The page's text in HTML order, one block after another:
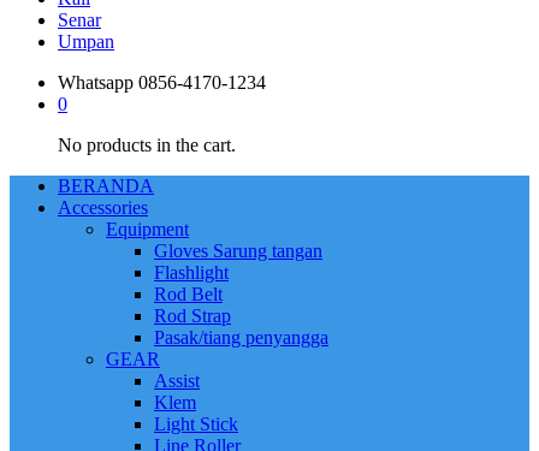
Senar
Umpan
Whatsapp 0856-4170-1234
0
No products in the cart.
BERANDA
Accessories
Equipment
Gloves Sarung tangan
Flashlight
Rod Belt
Rod Strap
Pasak/tiang penyangga
GEAR
Assist
Klem
Light Stick
Line Roller